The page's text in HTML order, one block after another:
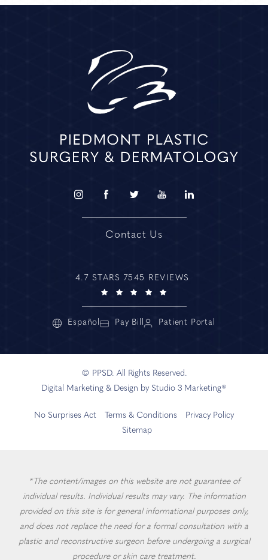
Contact Us
4.7 STARS 7545 REVIEWS
Español Pay Bill Patient Portal
© PPSD. All Rights Reserved.
Digital Marketing & Design by Studio 3 Marketing®
No Surprises Act Terms & Conditions
Privacy Policy
Sitemap
*The content/images on this website are not guarantee of
individual results. Individual results may vary. The information
provided on this site is for general informational purposes only,
and does not replace the need for a formal consultation with a
plastic and reconstructive surgeon before undergoing a surgical
procedure or skin care treatment.